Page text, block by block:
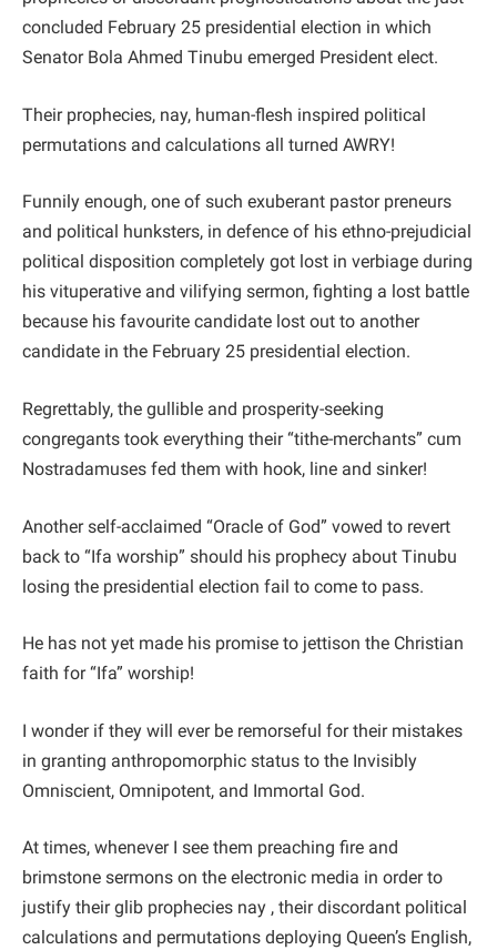
concluded February 25 presidential election in which
Senator Bola Ahmed Tinubu emerged President elect.
Their prophecies, nay, human-flesh inspired political
permutations and calculations all turned AWRY!
Funnily enough, one of such exuberant pastor preneurs
and political hunksters, in defence of his ethno-prejudicial
political disposition completely got lost in verbiage during
his vituperative and vilifying sermon, fighting a lost battle
because his favourite candidate lost out to another
candidate in the February 25 presidential election.
Regrettably, the gullible and prosperity-seeking
congregants took everything their “tithe-merchants” cum
Nostradamuses fed them with hook, line and sinker!
Another self-acclaimed “Oracle of God” vowed to revert
back to “Ifa worship” should his prophecy about Tinubu
losing the presidential election fail to come to pass.
He has not yet made his promise to jettison the Christian
faith for “Ifa” worship!
I wonder if they will ever be remorseful for their mistakes
in granting anthropomorphic status to the Invisibly
Omniscient, Omnipotent, and Immortal God.
At times, whenever I see them preaching fire and
brimstone sermons on the electronic media in order to
justify their glib prophecies nay , their discordant political
calculations and permutations deploying Queen’s English,